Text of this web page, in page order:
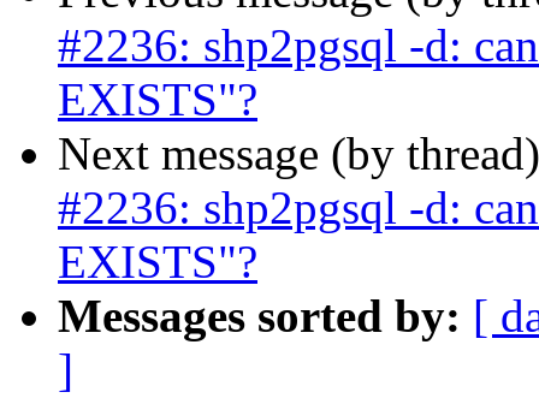
#2236: shp2pgsql -d:
EXISTS"?
Next message (by
#2236: shp2pgsql -d:
EXISTS"?
Messages sorted by: [
]